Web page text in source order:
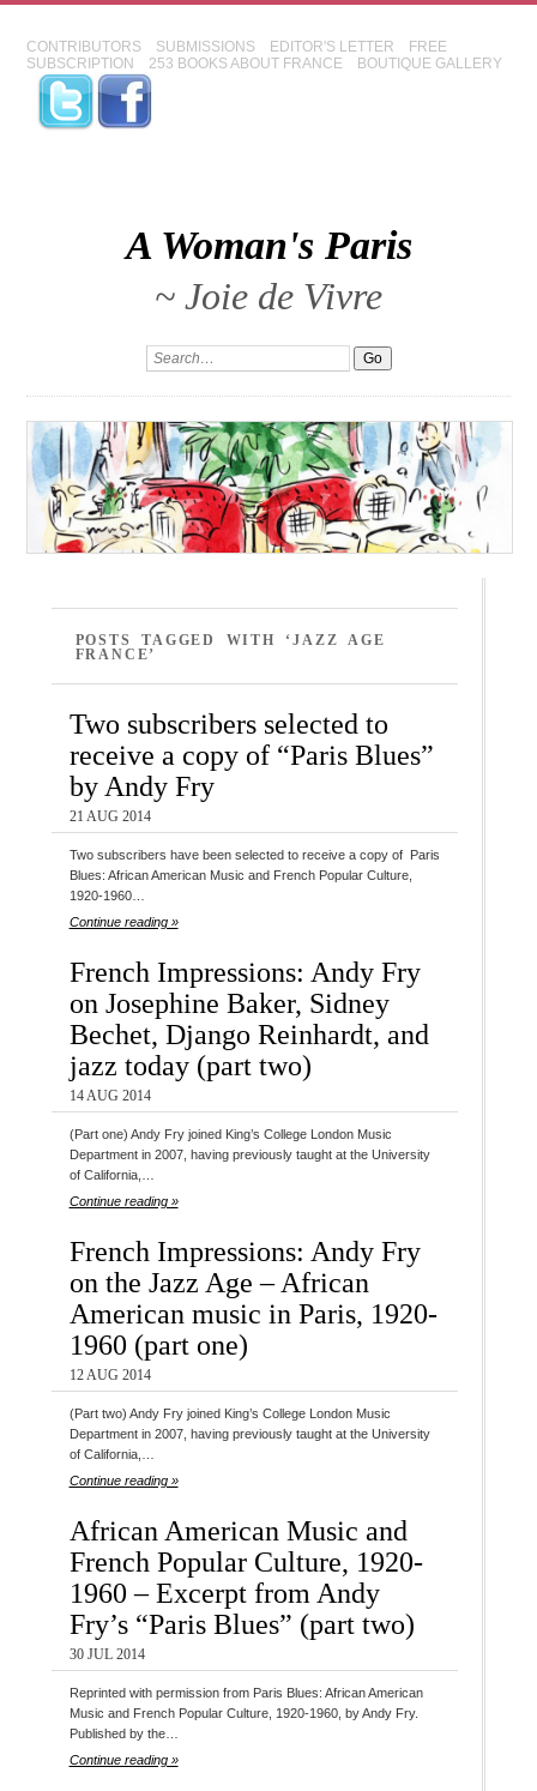
CONTRIBUTORS SUBMISSIONS EDITOR'S LETTER
FREE
SUBSCRIPTION
253 BOOKS ABOUT FRANCE BOUTIQUE GALLERY
A Woman's Paris
~ Joie de Vivre
POSTS TAGGED WITH ‘JAZZ AGE
FRANCE’
Two subscribers selected to
receive a copy of “Paris Blues”
by Andy Fry
21 AUG 2014
Two subscribers have been selected to receive a copy of Paris
Blues: African American Music and French Popular Culture,
1920-1960…
Continue reading »
French Impressions: Andy Fry
on Josephine Baker, Sidney
Bechet, Django Reinhardt, and
jazz today (part two)
14 AUG 2014
(Part one) Andy Fry joined King’s College London Music
Department in 2007, having previously taught at the University
of California,…
Continue reading »
French Impressions: Andy Fry
on the Jazz Age – African
American music in Paris, 1920-
1960 (part one)
12 AUG 2014
(Part two) Andy Fry joined King’s College London Music
Department in 2007, having previously taught at the University
of California,…
Continue reading »
African American Music and
French Popular Culture, 1920-
1960 – Excerpt from Andy
Fry’s “Paris Blues” (part two)
30 JUL 2014
Reprinted with permission from Paris Blues: African American
Music and French Popular Culture, 1920-1960, by Andy Fry.
Published by the…
Continue reading »